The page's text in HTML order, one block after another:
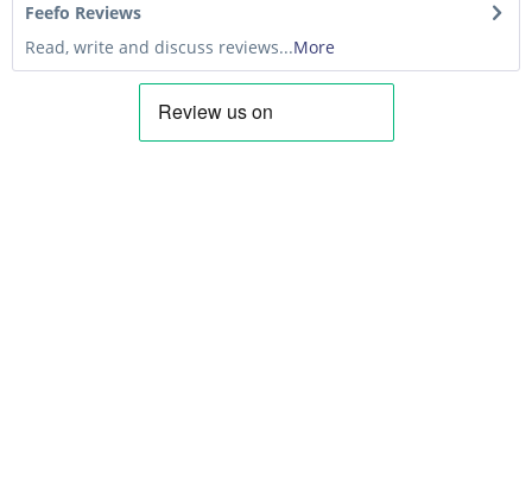
Feefo Reviews
Read, write and discuss reviews...More